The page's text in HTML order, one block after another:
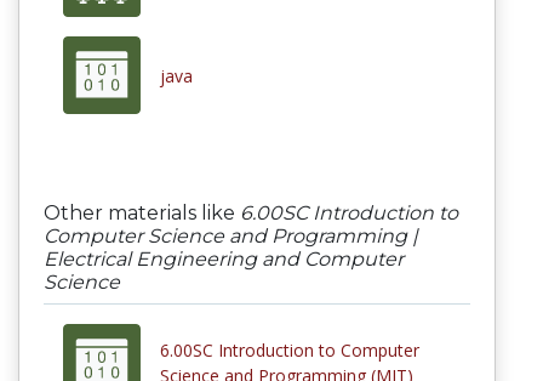
java
Other materials like 6.00SC Introduction to
Computer Science and Programming |
Electrical Engineering and Computer
Science
6.00SC Introduction to Computer
Science and Programming (MIT)